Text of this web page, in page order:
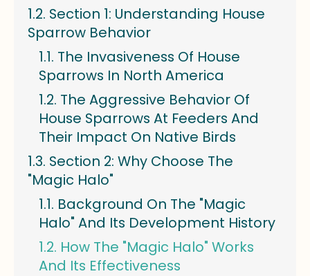
Section 1: Understanding House
Sparrow Behavior
The Invasiveness Of House
Sparrows In North America
The Aggressive Behavior Of
House Sparrows At Feeders And
Their Impact On Native Birds
Section 2: Why Choose The
"Magic Halo"
Background On The "Magic
Halo" And Its Development History
How The "Magic Halo" Works
And Its Effectiveness